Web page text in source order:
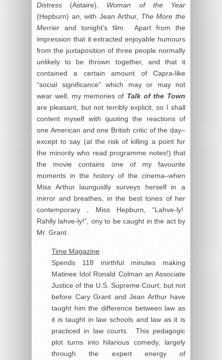
Distress (Astaire), Woman of the Year
(Hepburn) an, with Jean Arthur, The More the
Merrier and tonight’s film. Apart from the
impression that it extracted enjoyable humours
from the juxtaposition of three people normally
unlikely to be thrown together, and that it
contained a certain amount of Capra-like
“social significance” which may or may not
wear well, my memories of Talk of the Town
are pleasant, but not terribly explicit, so I shall
content myself with quoting the reactions of
one American and one British critic of the day–
except to say (at the risk of killing a point for
the minority who read programme notes!) that
the movie contains one of my favourite
moments in the history of the cinema–when
Miss Arthur launguidly surveys herself in a
mirror and breathes, in the best tones of her
contemporary , Miss Hepburn, “Lahve-ly!
Rahlly lahve-ly!”, ony to be caught in the act by
Mr. Grant.
Time Magazine
Spends 118 mirthful minutes making
Matinee Idol Ronald Colman an Associate
Justice of the U.S. Supreme Court; but not
before Cary Grant and Jean Arthur have
taught him the difference between law as
it is taught in law schools and law as it is
practiced in law courts. This pedagogic
plot turns into hilarious comedy, largely
through the expert energy of